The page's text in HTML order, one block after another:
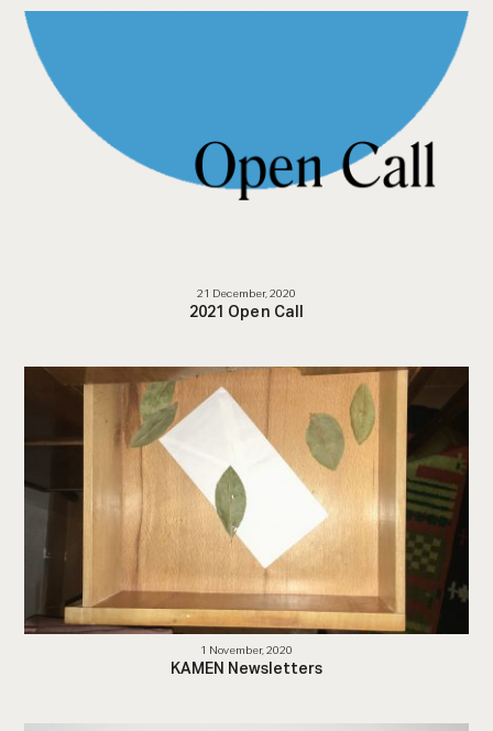
21 December, 2020
2021 Open Call
1 November, 2020
KAMEN Newsletters